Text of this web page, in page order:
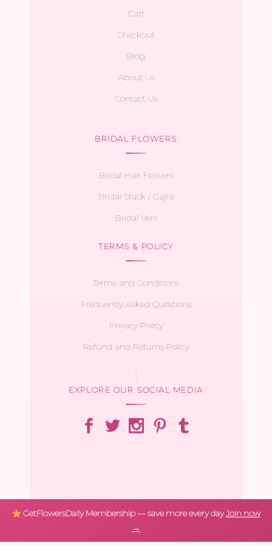
Cart
Checkout
Blog
About Us
Contact Us
BRIDAL FLOWERS
Bridal Hair Flowers
Bridal Stack / Gajra
Bridal Veni
TERMS & POLICY
Terms and Conditions
Frequently Asked Questions
Privacy Policy
Refund and Returns Policy
EXPLORE OUR SOCIAL MEDIA
GetFlowersDaily Membership — save more every dayJoin now
→